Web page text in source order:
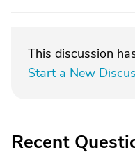
This discussion
Start a New
Recent